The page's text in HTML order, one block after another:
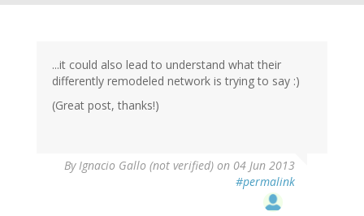
...it could also lead to understand what their
differently remodeled network is trying to say :)
(Great post, thanks!)
ByIgnacio Gallo (not verified) on 04 Jun 2013
#permalink